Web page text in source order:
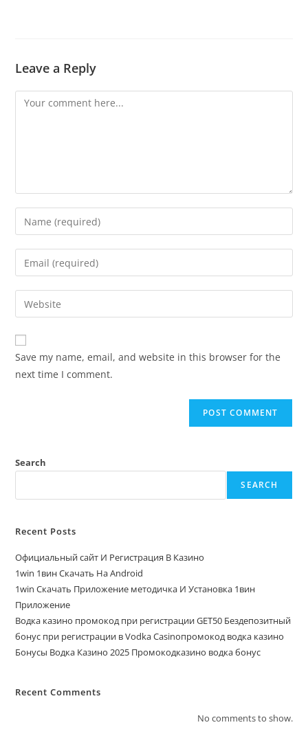
Leave a Reply
Save my name, email, and website in this browser for the
next time I comment.
Search
SEARCH
Recent Posts
Официальный сайт И Регистрация В Казино
1win 1вин Скачать На Android
1win Скачать Приложение методичка И Установка 1вин
Приложение
Водка казино промокод при регистрации GET50 Бездепозитный
бонус при регистрации в Vodka Casinoпромокод водка казино
Бонусы Водка Казино 2025 Промокодказино водка бонус
Recent Comments
No comments to show.